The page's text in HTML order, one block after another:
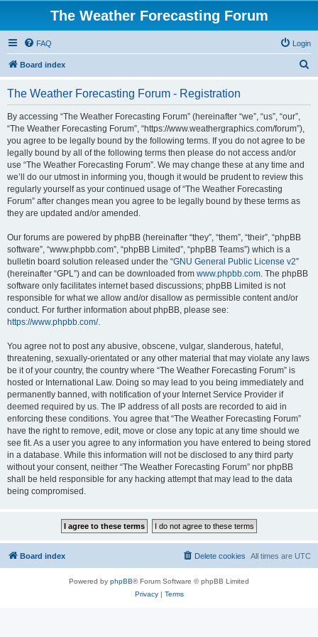
The Weather Forecasting Forum
FAQ Login
Board index
The Weather Forecasting Forum - Registration
By accessing “The Weather Forecasting Forum” (hereinafter “we”, “us”, “our”,
“The Weather Forecasting Forum”, “https://www.weathergraphics.com/forum”),
you agree to be legally bound by the following terms. If you do not agree to be
legally bound by all of the following terms then please do not access and/or
use “The Weather Forecasting Forum”. We may change these at any time and
we’ll do our utmost in informing you, though it would be prudent to review this
regularly yourself as your continued usage of “The Weather Forecasting
Forum” after changes mean you agree to be legally bound by these terms as
they are updated and/or amended.
Our forums are powered by phpBB (hereinafter “they”, “them”, “their”, “phpBB
software”, “www.phpbb.com”, “phpBB Limited”, “phpBB Teams”) which is a
bulletin board solution released under the “GNU General Public License v2”
(hereinafter “GPL”) and can be downloaded from www.phpbb.com. The phpBB
software only facilitates internet based discussions; phpBB Limited is not
responsible for what we allow and/or disallow as permissible content and/or
conduct. For further information about phpBB, please see:
https://www.phpbb.com/.
You agree not to post any abusive, obscene, vulgar, slanderous, hateful,
threatening, sexually-orientated or any other material that may violate any laws
be it of your country, the country where “The Weather Forecasting Forum” is
hosted or International Law. Doing so may lead to you being immediately and
permanently banned, with notification of your Internet Service Provider if
deemed required by us. The IP address of all posts are recorded to aid in
enforcing these conditions. You agree that “The Weather Forecasting Forum”
have the right to remove, edit, move or close any topic at any time should we
see fit. As a user you agree to any information you have entered to being stored
in a database. While this information will not be disclosed to any third party
without your consent, neither “The Weather Forecasting Forum” nor phpBB
shall be held responsible for any hacking attempt that may lead to the data
being compromised.
Board index All times are UTC
Delete cookies
Powered by phpBB® Forum Software © phpBB Limited
Privacy| Terms